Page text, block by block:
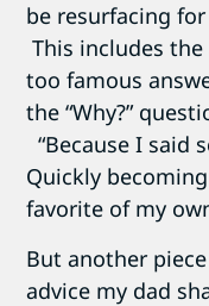
be resurfacing
This includes the
too famous
the “Why?”
“Because I said
Quickly
favorite of my
But another
advice my dad